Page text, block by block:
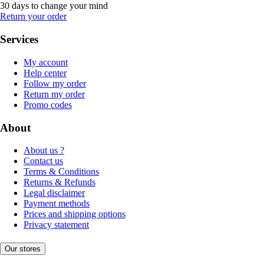
30 days to change your mind
Return your order
Services
My account
Help center
Follow my order
Return my order
Promo codes
About
About us ?
Contact us
Terms & Conditions
Returns & Refunds
Legal disclaimer
Payment methods
Prices and shipping options
Privacy statement
Our stores